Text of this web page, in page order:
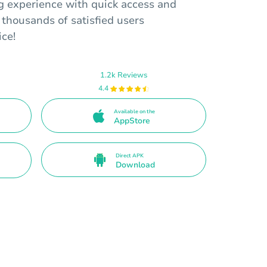
experience with quick access and
of satisfied users
1.2k Reviews
4.4
Available on the
AppStore
Direct APK
Download